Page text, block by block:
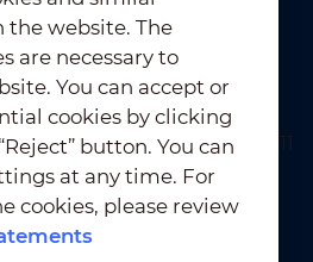
Subscription
Compliance
the website. The
are necessary to
You can accept or
cookies by clicking
button. You can
at any time. For
cookies, please review